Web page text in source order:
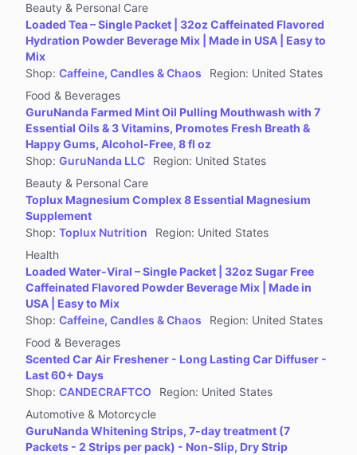
Virtual Products
Pre-Owned
Other
Beauty & Personal Care
Loaded Tea – Single Packet | 32oz Caffeinated Flavored
Hydration Powder Beverage Mix | Made in USA | Easy to
Mix
Shop: Caffeine, Candles & Chaos Region: United States
Food & Beverages
GuruNanda Farmed Mint Oil Pulling Mouthwash with 7
Essential Oils & 3 Vitamins, Promotes Fresh Breath &
Happy Gums, Alcohol-Free, 8 fl oz
Shop: GuruNanda LLC Region: United States
Beauty & Personal Care
Toplux Magnesium Complex 8 Essential Magnesium
Supplement
Shop: Toplux Nutrition Region: United States
Health
Loaded Water-Viral – Single Packet | 32oz Sugar Free
Caffeinated Flavored Powder Beverage Mix | Made in
USA | Easy to Mix
Shop: Caffeine, Candles & Chaos Region: United States
Food & Beverages
Scented Car Air Freshener - Long Lasting Car Diffuser -
Last 60+ Days
Shop: CANDECRAFTCO Region: United States
Automotive & Motorcycle
GuruNanda Whitening Strips, 7-day treatment (7
Packets - 2 Strips per pack) - Non-Slip, Dry Strip